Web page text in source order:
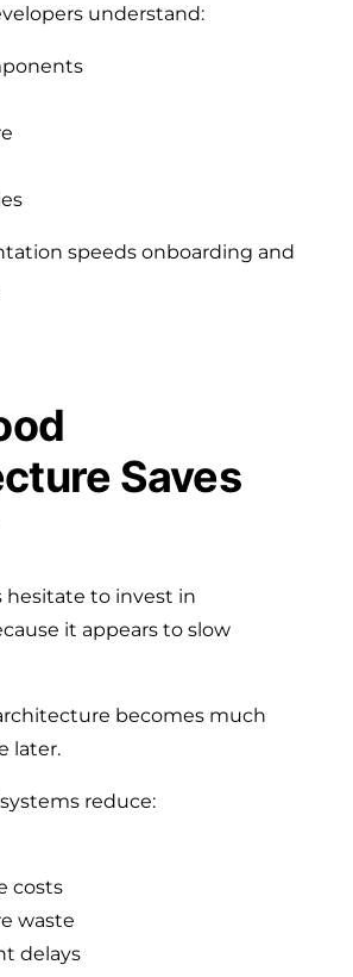
understand:
speeds onboarding and
Saves
hesitate to invest in
it appears to slow
becomes much
later.
reduce:
costs
waste
delays